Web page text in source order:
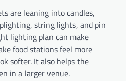
are leaning into candles,
string lights, and pin
lighting plan can make
food stations feel more
softer. It also helps the
in a larger venue.